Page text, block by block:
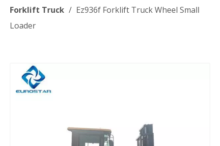
Forklift Truck / Ez936f Forklift Truck Wheel Small
Loader